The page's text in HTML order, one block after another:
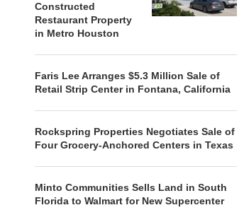
Constructed
Restaurant Property
in Metro Houston
Faris Lee Arranges $5.3 Million Sale of
Retail Strip Center in Fontana, California
Rockspring Properties Negotiates Sale of
Four Grocery-Anchored Centers in Texas
Minto Communities Sells Land in South
Florida to Walmart for New Supercenter